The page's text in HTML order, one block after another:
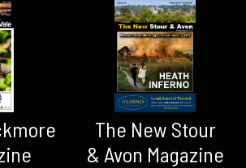
The New Stour
& Avon Magazine